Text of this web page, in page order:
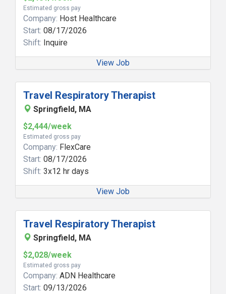
Estimated gross pay
Company: Host Healthcare
Start: 08/17/2026
Shift: Inquire
View Job
Travel Respiratory Therapist
Springfield, MA
$2,444/week
Estimated gross pay
Company: FlexCare
Start: 08/17/2026
Shift: 3x12 hr days
View Job
Travel Respiratory Therapist
Springfield, MA
$2,028/week
Estimated gross pay
Company: ADN Healthcare
Start: 09/13/2026